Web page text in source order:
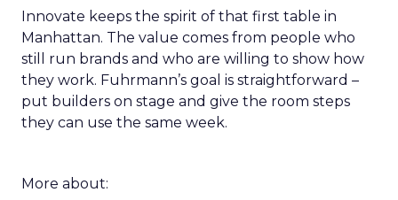
Innovate keeps the spirit of that first table in
Manhattan. The value comes from people who
still run brands and who are willing to show how
they work. Fuhrmann’s goal is straightforward –
put builders on stage and give the room steps
they can use the same week.
More about: